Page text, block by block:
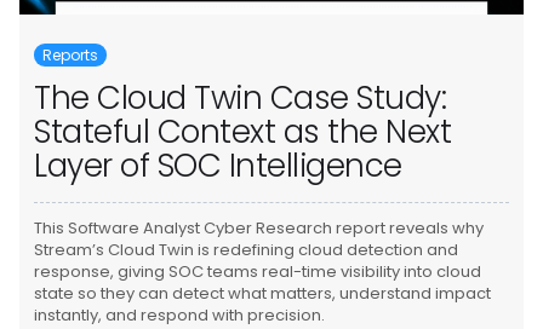
Reports
The Cloud Twin Case Study:
Stateful Context as the Next
Layer of SOC Intelligence
This Software Analyst Cyber Research report reveals why
Stream’s Cloud Twin is redefining cloud detection and
response, giving SOC teams real-time visibility into cloud
state so they can detect what matters, understand impact
instantly, and respond with precision.